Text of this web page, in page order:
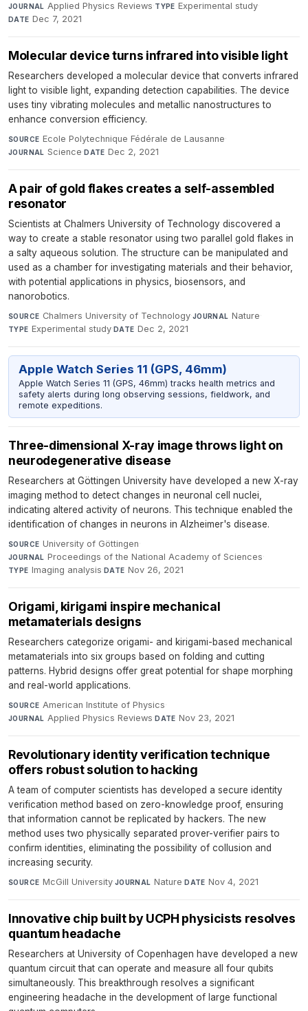
JOURNAL Applied Physics Reviews·TYPE Experimental study·
DATE Dec 7, 2021
Molecular device turns infrared into visible light
Researchers developed a molecular device that converts infrared
light to visible light, expanding detection capabilities. The device
uses tiny vibrating molecules and metallic nanostructures to
enhance conversion efficiency.
SOURCE Ecole Polytechnique Fédérale de Lausanne·
JOURNAL Science·DATE Dec 2, 2021
A pair of gold flakes creates a self-assembled
resonator
Scientists at Chalmers University of Technology discovered a
way to create a stable resonator using two parallel gold flakes in
a salty aqueous solution. The structure can be manipulated and
used as a chamber for investigating materials and their behavior,
with potential applications in physics, biosensors, and
nanorobotics.
SOURCE Chalmers University of Technology·JOURNAL Nature·
TYPE Experimental study·DATE Dec 2, 2021
Apple Watch Series 11 (GPS, 46mm)
Apple Watch Series 11 (GPS, 46mm) tracks health metrics and
safety alerts during long observing sessions, fieldwork, and
remote expeditions.
Three-dimensional X-ray image throws light on
neurodegenerative disease
Researchers at Göttingen University have developed a new X-ray
imaging method to detect changes in neuronal cell nuclei,
indicating altered activity of neurons. This technique enabled the
identification of changes in neurons in Alzheimer's disease.
SOURCE University of Göttingen·
JOURNAL Proceedings of the National Academy of Sciences·
TYPE Imaging analysis·DATE Nov 26, 2021
Origami, kirigami inspire mechanical
metamaterials designs
Researchers categorize origami- and kirigami-based mechanical
metamaterials into six groups based on folding and cutting
patterns. Hybrid designs offer great potential for shape morphing
and real-world applications.
SOURCE American Institute of Physics·
JOURNAL Applied Physics Reviews·DATE Nov 23, 2021
Revolutionary identity verification technique
offers robust solution to hacking
A team of computer scientists has developed a secure identity
verification method based on zero-knowledge proof, ensuring
that information cannot be replicated by hackers. The new
method uses two physically separated prover-verifier pairs to
confirm identities, eliminating the possibility of collusion and
increasing security.
SOURCE McGill University·JOURNAL Nature·DATE Nov 4, 2021
Innovative chip built by UCPH physicists resolves
quantum headache
Researchers at University of Copenhagen have developed a new
quantum circuit that can operate and measure all four qubits
simultaneously. This breakthrough resolves a significant
engineering headache in the development of large functional